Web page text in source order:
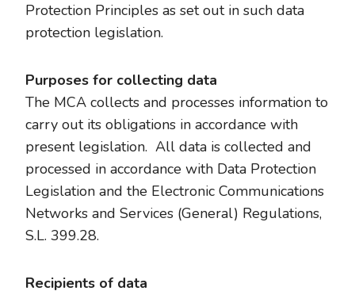
Protection Principles as set out in such data
protection legislation.
Purposes for collecting data
The MCA collects and processes information to
carry out its obligations in accordance with
present legislation. All data is collected and
processed in accordance with Data Protection
Legislation and the Electronic Communications
Networks and Services (General) Regulations,
S.L. 399.28.
Recipients of data